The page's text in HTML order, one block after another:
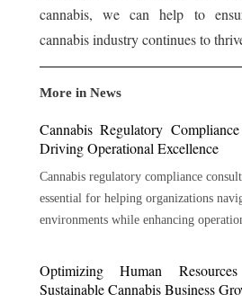
cannabis, we can help to
cannabis industry continues to
More in News
Cannabis Regulatory
Driving Operational Excellence
Cannabis regulatory compliance
essential for helping organizations
environments while enhancing
development, auditing, training, and
consultants help businesses build strong
Optimizing Human
Sustainable Cannabis Business